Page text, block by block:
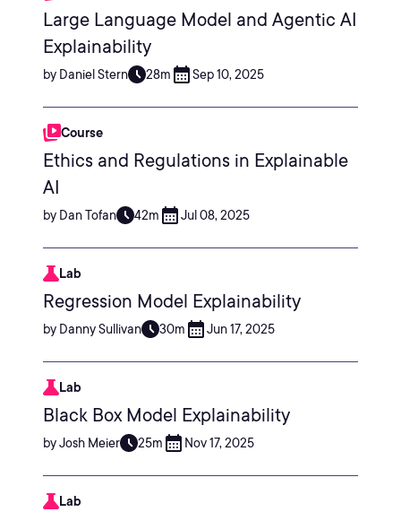
Large Language Model and Agentic AI
Explainability
by Daniel Stern 28m Sep 10, 2025
Course
Ethics and Regulations in Explainable
AI
by Dan Tofan 42m Jul 08, 2025
Lab
Regression Model Explainability
by Danny Sullivan 30m Jun 17, 2025
Lab
Black Box Model Explainability
by Josh Meier 25m Nov 17, 2025
Lab